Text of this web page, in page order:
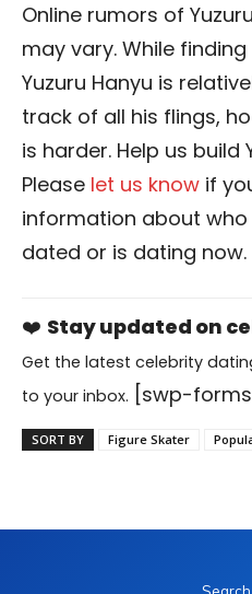
Online rumors of
may vary. While
Yuzuru Hanyu is
track of all his flings,
is harder. Help us build
Please let us know if
information about who
dated or is dating now.
❤️ Stay updated on
Get the latest celebrity
to your inbox. [swp-
SORT BY Figure Skater